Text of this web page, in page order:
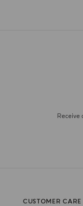
Receive
CUSTOMER CARE